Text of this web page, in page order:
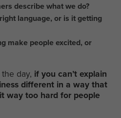
describe what we do?
language, or is it getting
make people excited, or
day, if you can’t explain
different in a way that
way too hard for people